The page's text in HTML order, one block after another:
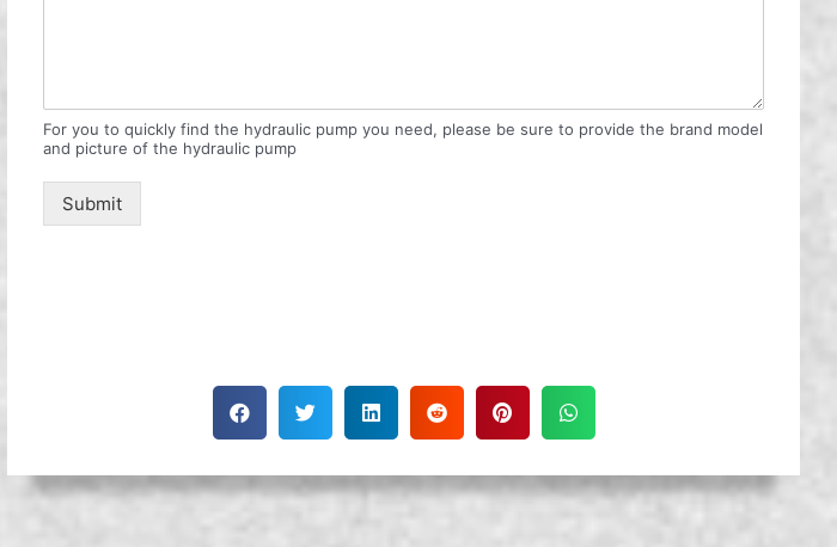
For you to quickly find the hydraulic pump you need, please be sure to provide the brand model
and picture of the hydraulic pump
Submit